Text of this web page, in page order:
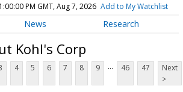
PM GMT, Aug 7, 2026 Add to My Watchlist
News Research
Kohl's Corp
4 5 6 7 8 9 ... 46 47
Next
>